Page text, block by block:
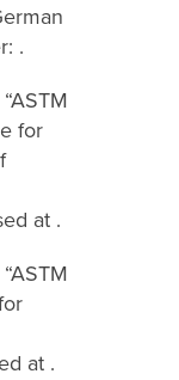
.
for
at .
at .